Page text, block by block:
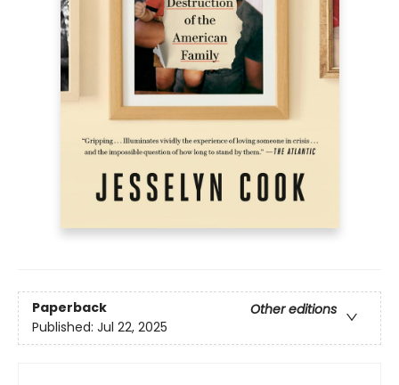
Paperback
Other editions
Published: Jul 22, 2025